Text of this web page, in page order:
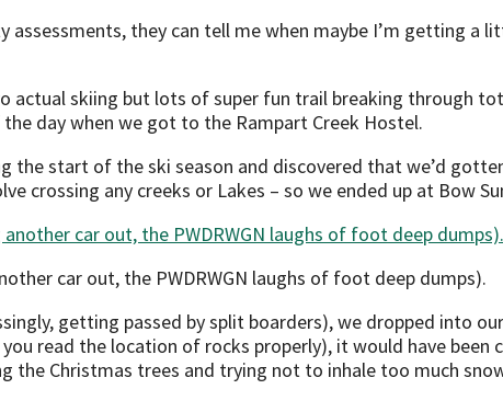
they can tell me when maybe I’m getting a
actual skiing but lots of super fun trail breaking through
day when we got to the Rampart Creek Hostel.
the start of the ski season and discovered that we’d
crossing any creeks or Lakes – so we ended up at Bow
car out, the PWDRWGN laughs of foot deep dumps).
getting passed by split boarders), we dropped into
read the location of rocks properly), it would have
the Christmas trees and trying not to inhale too much